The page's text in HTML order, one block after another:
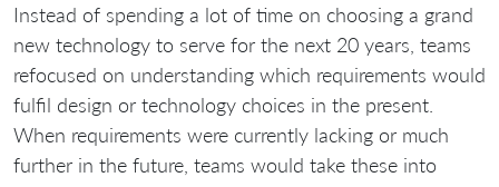
Instead of spending a lot of time on choosing a grand
new technology to serve for the next 20 years, teams
refocused on understanding which requirements would
fulfil design or technology choices in the present.
When requirements were currently lacking or much
further in the future, teams would take these into